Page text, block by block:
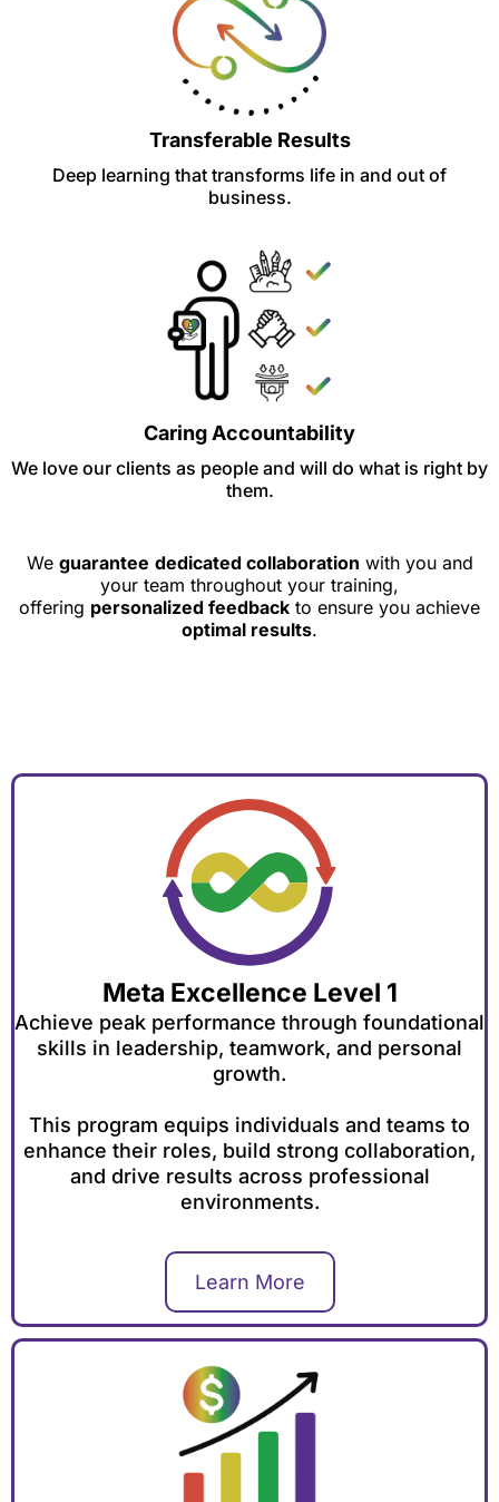
Transferable Results
Deep learning that transforms life in and out of
business.
Caring Accountability
We love our clients as people and will do what is right by
them.
We guarantee dedicated collaboration with you and
your team throughout your training,
offering personalized feedback to ensure you achieve
optimal results.
Meta Excellence Level 1
Achieve peak performance through foundational
skills in leadership, teamwork, and personal
growth.
This program equips individuals and teams to
enhance their roles, build strong collaboration,
and drive results across professional
environments.
Learn More